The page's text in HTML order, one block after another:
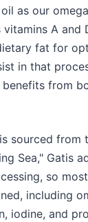
as our
A and
fat for
in that
from
sourced from
Sea," Gatis
so
including
iodine, and